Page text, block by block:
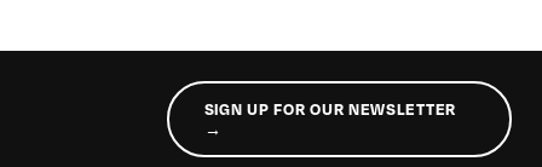
SIGN UP FOR OUR NEWSLETTER
→